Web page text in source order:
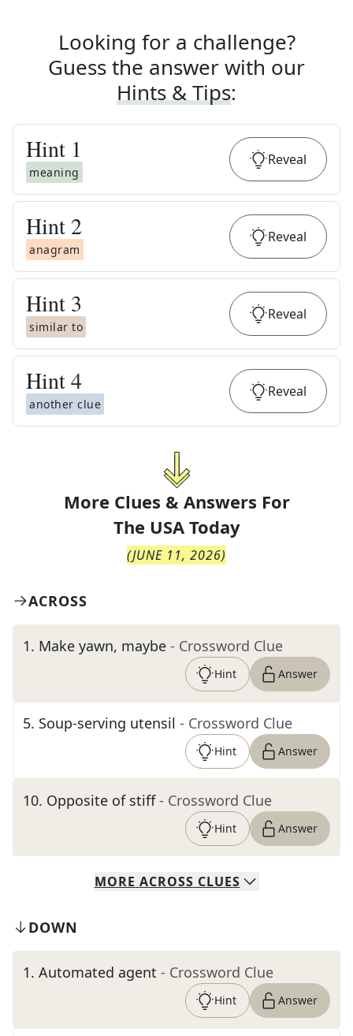
Looking for a challenge?
Guess the answer with our
Hints & Tips:
Hint 1
meaning
Reveal
Hint 2
anagram
Reveal
Hint 3
similar to
Reveal
Hint4
another clue
Reveal
More Clues & Answers For
The USA Today
(JUNE 11, 2026)
ACROSS
1. Make yawn, maybe - Crossword Clue
Hint Answer
5. Soup-serving utensil - Crossword Clue
Hint Answer
10. Opposite of stiff - Crossword Clue
Hint Answer
MORE ACROSS CLUES
DOWN
1. Automated agent - Crossword Clue
Hint Answer